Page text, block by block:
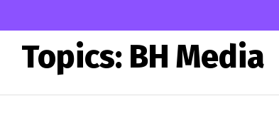
Topics: BH Media